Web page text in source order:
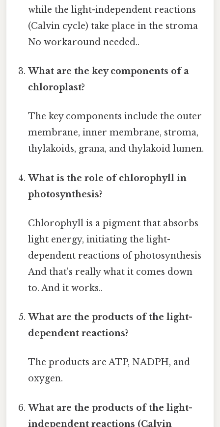
while the light-independent reactions
(Calvin cycle) take place in the stroma
No workaround needed..
What are the key components of a
chloroplast?
The key components include the outer
membrane, inner membrane, stroma,
thylakoids, grana, and thylakoid lumen.
What is the role of chlorophyll in
photosynthesis?
Chlorophyll is a pigment that absorbs
light energy, initiating the light-
dependent reactions of photosynthesis
And that's really what it comes down
to. And it works..
What are the products of the light-
dependent reactions?
The products are ATP, NADPH, and
oxygen.
What are the products of the light-
independent reactions (Calvin